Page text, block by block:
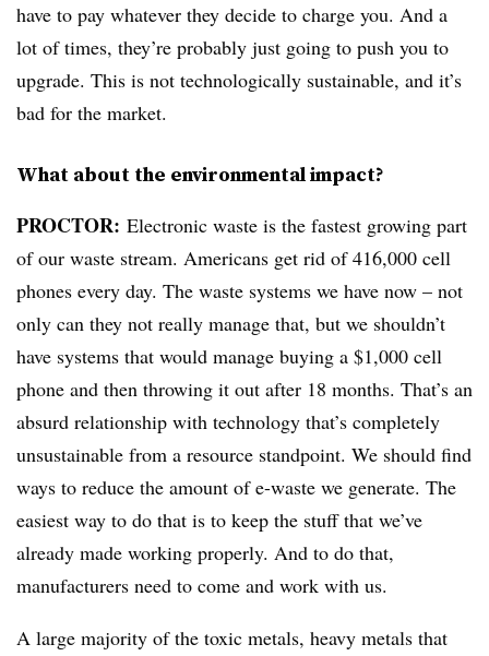
have to pay whatever they decide to charge you. And a
lot of times, they’re probably just going to push you to
upgrade. This is not technologically sustainable, and it’s
bad for the market.
What about the environmental impact?
PROCTOR: Electronic waste is the fastest growing part
of our waste stream. Americans get rid of 416,000 cell
phones every day. The waste systems we have now – not
only can they not really manage that, but we shouldn’t
have systems that would manage buying a $1,000 cell
phone and then throwing it out after 18 months. That’s an
absurd relationship with technology that’s completely
unsustainable from a resource standpoint. We should find
ways to reduce the amount of e-waste we generate. The
easiest way to do that is to keep the stuff that we’ve
already made working properly. And to do that,
manufacturers need to come and work with us.
A large majority of the toxic metals, heavy metals that